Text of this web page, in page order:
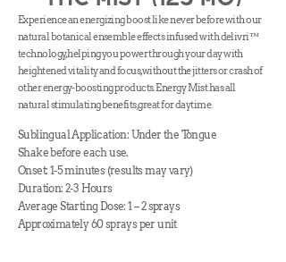
Experience an energizing boost like never before with our
natural botanical ensemble effects infused with delivri™
technology, helping you power through your day with
heightened vitality and focus, without the jitters or crash of
other energy-boosting products. Energy Mist has all
natural stimulating benefits, great for daytime.
Sublingual Application: Under the Tongue
Shake before each use.
Onset: 1-5 minutes (results may vary)
Duration: 2-3 Hours
Average Starting Dose: 1 – 2 sprays
Approximately 60 sprays per unit